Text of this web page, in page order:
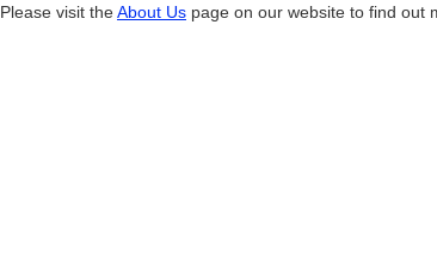
Please visit theAbout Us page on our website to find out